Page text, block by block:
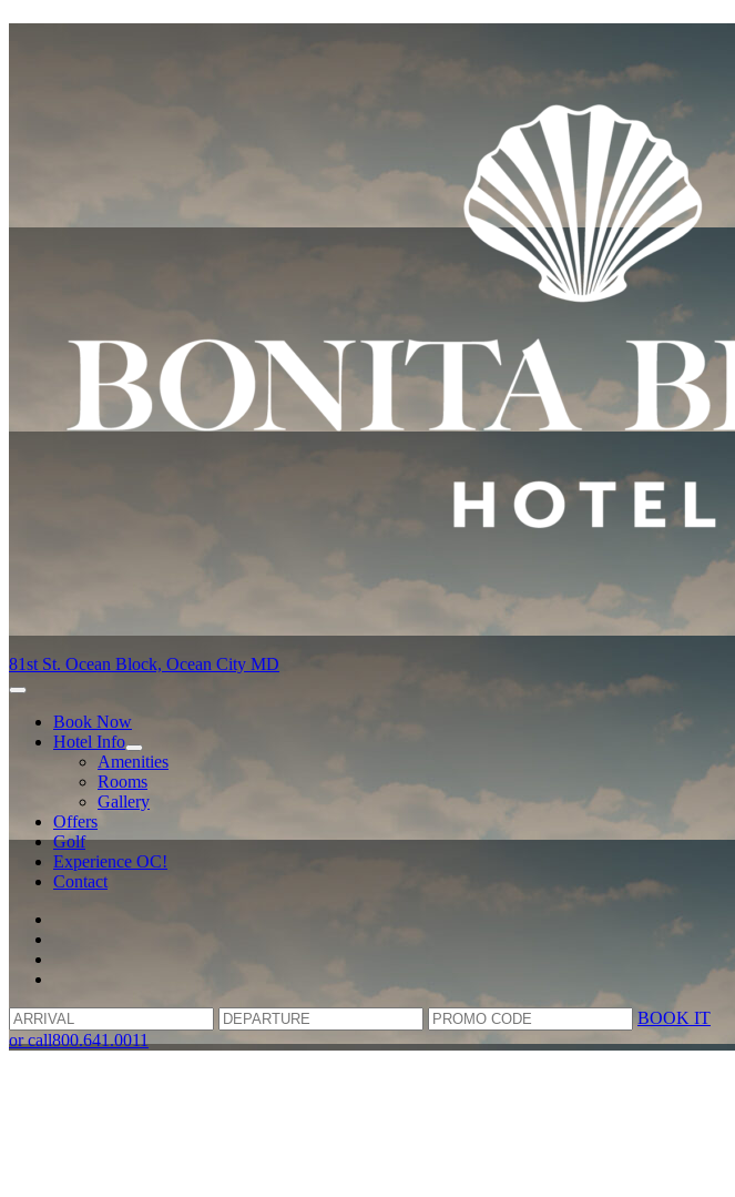
81st St. Ocean Block, Ocean City MD
Book Now
Hotel Info
Amenities
Rooms
Gallery
Offers
Golf
Experience OC!
Contact
BOOK IT
or call800.641.0011